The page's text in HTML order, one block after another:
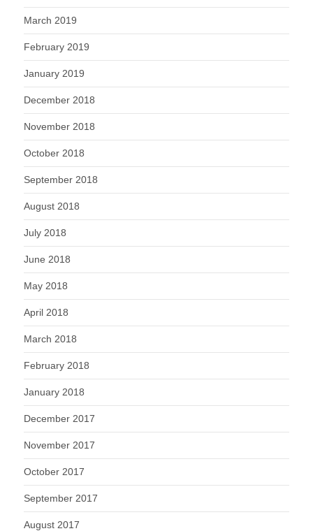
March 2019
February 2019
January 2019
December 2018
November 2018
October 2018
September 2018
August 2018
July 2018
June 2018
May 2018
April 2018
March 2018
February 2018
January 2018
December 2017
November 2017
October 2017
September 2017
August 2017